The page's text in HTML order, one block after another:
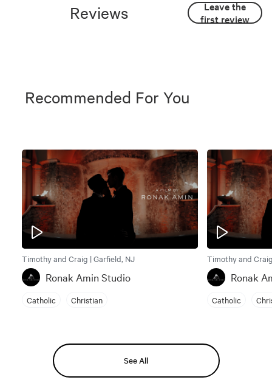
Reviews
Leave the
first review
Recommended For You
Timothy and Craig | Garfield, NJ
Ronak Amin Studio
Catholic Christian
Timothy and
Ronak
Catholic
See All